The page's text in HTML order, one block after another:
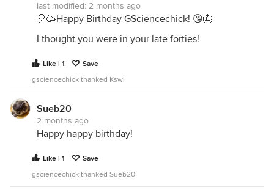
last modified: 2 months ago
🎈🥳Happy Birthday GSciencechick! 😘🎂
I thought you were in your late forties!
Like | 1
Save
gsciencechick thanked Kswl
Sueb20
2 months ago
Happy happy birthday!
Like | 1
Save
gsciencechick thanked Sueb20